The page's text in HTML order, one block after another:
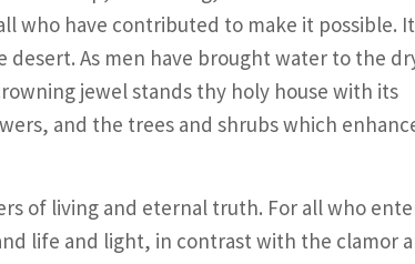
who have contributed to make it possible.
desert. As men have brought water to the
jewel stands thy holy house with its
and the trees and shrubs which
of living and eternal truth. For all who
life and light, in contrast with the clamor